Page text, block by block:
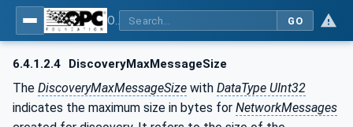
GO
6.4.1.2.4 DiscoveryMaxMessageSize
The DiscoveryMaxMessageSize with DataType UInt32
indicates the maximum size in bytes for NetworkMessages